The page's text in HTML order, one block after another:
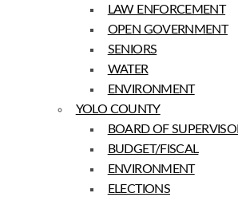
LAW ENFORCEMENT
OPEN GOVERNMENT
SENIORS
WATER
ENVIRONMENT
YOLO COUNTY
BOARD OF
BUDGET/FISCAL
ENVIRONMENT
ELECTIONS